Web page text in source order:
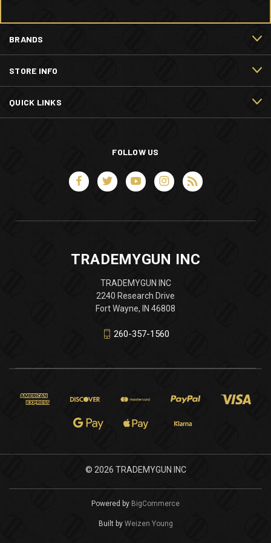
BRANDS
STORE INFO
QUICK LINKS
FOLLOW US
TRADEMYGUN INC
TRADEMYGUN INC
2240 Research Drive
Fort Wayne, IN 46808
260-357-1560
© 2026 TRADEMYGUN INC
Powered by BigCommerce
Built by Weizen Young